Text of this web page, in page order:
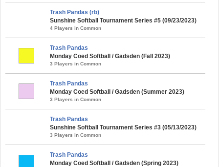
Trash Pandas (rb)
Sunshine Softball Tournament Series #5 (09/23/2023)
4 Players in Common
Trash Pandas
Monday Coed Softball / Gadsden (Fall 2023)
3 Players in Common
Trash Pandas
Monday Coed Softball / Gadsden (Summer 2023)
3 Players in Common
Trash Pandas
Sunshine Softball Tournament Series #3 (05/13/2023)
3 Players in Common
Trash Pandas
Monday Coed Softball / Gadsden (Spring 2023)